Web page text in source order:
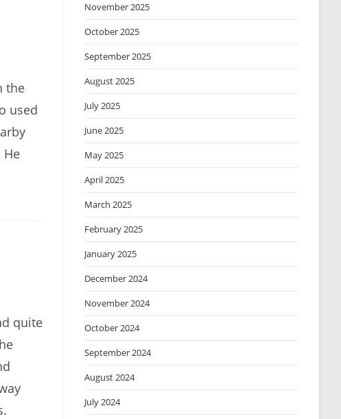
the
used
He
quite
November 2025
October 2025
September 2025
August 2025
July 2025
June 2025
May 2025
April 2025
March 2025
February 2025
January 2025
December 2024
November 2024
October 2024
September 2024
August 2024
July 2024